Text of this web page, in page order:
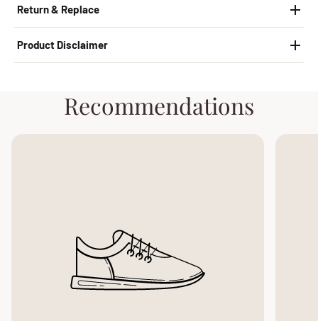
Return & Replace
Product Disclaimer
Recommendations